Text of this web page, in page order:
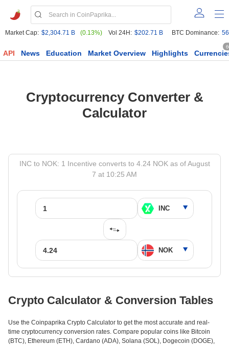
Market Cap: $2,304.71 B (0.13%) Vol 24H: $202.71 B BTC Dominance:
API News Education Market Overview Highlights
Cryptocurrency Converter &
Calculator
INC to NOK: 1 Incentive converts to 4.24 NOK as of August
7 at 10:25 AM
Crypto Calculator & Conversion Tables
Use the Coinpaprika Crypto Calculator to get the most accurate and real-
time cryptocurrency conversion rates. Compare popular coins like Bitcoin
(BTC), Ethereum (ETH), Cardano (ADA), Solana (SOL), Dogecoin (DOGE),